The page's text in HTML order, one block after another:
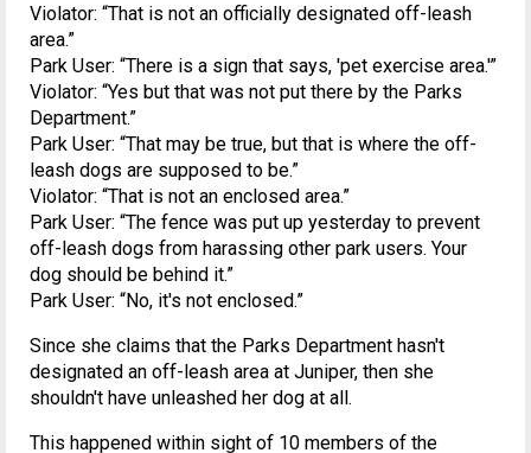
Violator: “That is not an officially designated off-leash
area.”
Park User: “There is a sign that says, 'pet exercise area.'”
Violator: “Yes but that was not put there by the Parks
Department.”
Park User: “That may be true, but that is where the off-
leash dogs are supposed to be.”
Violator: “That is not an enclosed area.”
Park User: “The fence was put up yesterday to prevent
off-leash dogs from harassing other park users. Your
dog should be behind it.”
Park User: “No, it's not enclosed.”
Since she claims that the Parks Department hasn't
designated an off-leash area at Juniper, then she
shouldn't have unleashed her dog at all.
This happened within sight of 10 members of the